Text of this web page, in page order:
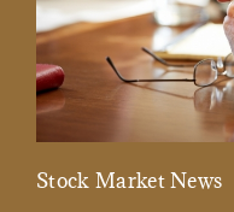
Stock Market News